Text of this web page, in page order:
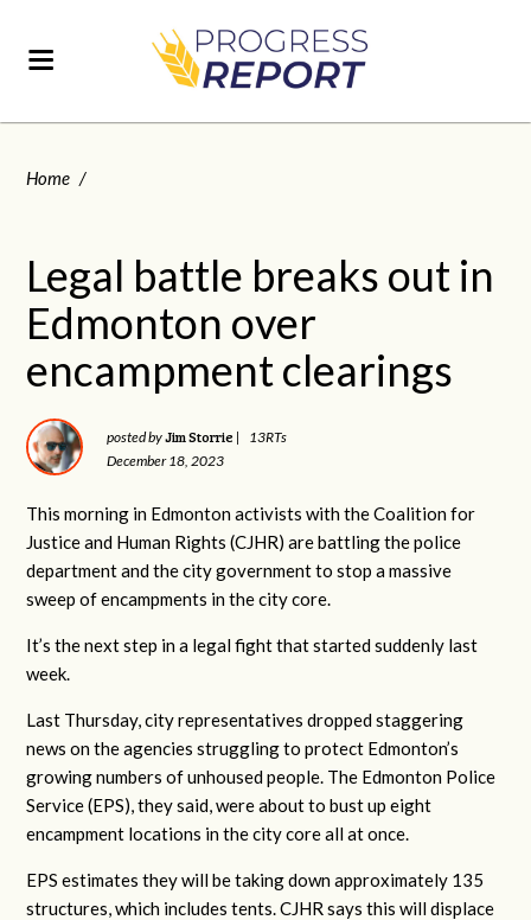
Home /
Legal battle breaks out in
Edmonton over
encampment clearings
posted byJim Storrie |
13RTs
December 18, 2023
This morning in Edmonton activists with the Coalition for
Justice and Human Rights (CJHR) are battling the police
department and the city government to stop a massive
sweep of encampments in the city core.
It’s the next step in a legal fight that started suddenly last
week.
Last Thursday, city representatives dropped staggering
news on the agencies struggling to protect Edmonton’s
growing numbers of unhoused people. The Edmonton Police
Service (EPS), they said, were about to bust up eight
encampment locations in the city core all at once.
EPS estimates they will be taking down approximately 135
structures, which includes tents. CJHR says this will displace